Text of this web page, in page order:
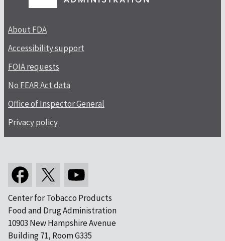
About FDA
Accessibility support
FOIA requests
No FEAR Act data
Office of Inspector General
Privacy policy
Center for Tobacco Products
Food and Drug Administration
10903 New Hampshire Avenue
Building 71, Room G335